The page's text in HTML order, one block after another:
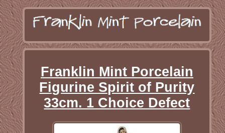
Franklin Mint Porcelain
Figurine Spirit of Purity
33cm. 1 Choice Defect